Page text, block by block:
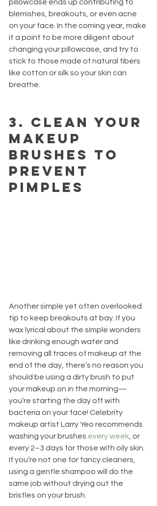
pillowcase ends up contributing to
blemishes, breakouts, or even acne
on your face. In the coming year, make
it a point to be more diligent about
changing your pillowcase, and try to
stick to those made of natural fibers
like cotton or silk so your skin can
breathe.
3. Clean your
makeup
brushes to
prevent
pimples
Another simple yet often overlooked
tip to keep breakouts at bay. If you
wax lyrical about the simple wonders
like drinking enough water and
removing all traces of makeup at the
end of the day, there’s no reason you
should be using a dirty brush to put
your makeup on in the morning—
you’re starting the day off with
bacteria on your face! Celebrity
makeup artist Larry Yeo recommends
washing your brushes every week , or
every 2–3 days for those with oily skin.
If you’re not one for fancy cleaners,
using a gentle shampoo will do the
same job without drying out the
bristles on your brush.